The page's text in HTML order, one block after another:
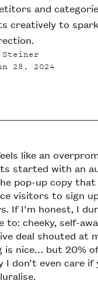
and
creatively to
Steiner
28, 2024
like an
started with an
pop-up copy
visitors to sign
If I’m honest, I
to: cheeky, self-
deal shouted at
is nice… but 20%
I don’t even care if